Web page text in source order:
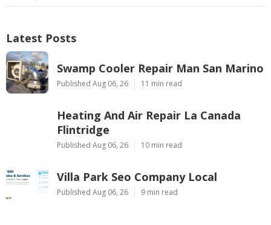
Latest Posts
Swamp Cooler Repair Man San Marino
Published Aug 06, 26 11 min read
Heating And Air Repair La Canada
Flintridge
Published Aug 06, 26 10 min read
Villa Park Seo Company Local
Published Aug 06, 26 9 min read